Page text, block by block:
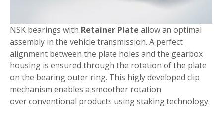
NSK bearings with Retainer Plate allow an optimal
assembly in the vehicle transmission. A perfect
alignment between the plate holes and the gearbox
housing is ensured through the rotation of the plate
on the bearing outer ring. This higly developed clip
mechanism enables a smoother rotation
over conventional products using staking technology.